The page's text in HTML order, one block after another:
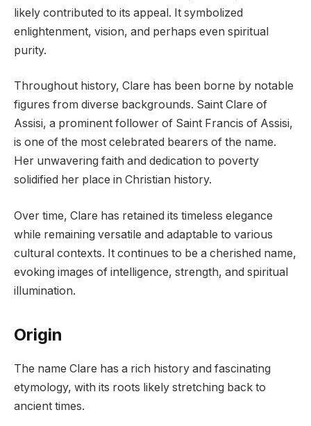
likely contributed to its appeal. It symbolized
enlightenment, vision, and perhaps even spiritual
purity.
Throughout history, Clare has been borne by notable
figures from diverse backgrounds. Saint Clare of
Assisi, a prominent follower of Saint Francis of Assisi,
is one of the most celebrated bearers of the name.
Her unwavering faith and dedication to poverty
solidified her place in Christian history.
Over time, Clare has retained its timeless elegance
while remaining versatile and adaptable to various
cultural contexts. It continues to be a cherished name,
evoking images of intelligence, strength, and spiritual
illumination.
Origin
The name Clare has a rich history and fascinating
etymology, with its roots likely stretching back to
ancient times.